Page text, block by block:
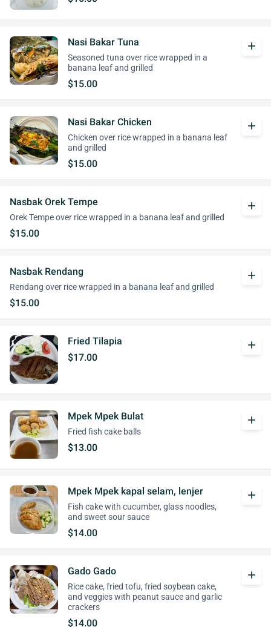
Nasi Bakar Tuna
Seasoned tuna over rice wrapped in a
banana leaf and grilled
$15.00
add
Nasi Bakar Chicken
Chicken over rice wrapped in a banana leaf
and grilled
$15.00
add
Nasbak Orek Tempe
Orek Tempe over rice wrapped in a banana leaf and grilled
$15.00
add
Nasbak Rendang
Rendang over rice wrapped in a banana leaf and grilled
$15.00
add
Fried Tilapia
$17.00
add
Mpek Mpek Bulat
Fried fish cake balls
$13.00
add
Mpek Mpek kapal selam, lenjer
Fish cake with cucumber, glass noodles,
and sweet sour sauce
$14.00
add
Gado Gado
Rice cake, fried tofu, fried soybean cake,
and veggies with peanut sauce and garlic
crackers
$14.00
add